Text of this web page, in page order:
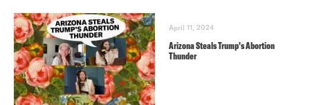
April 11, 2024
Arizona Steals Trump’s Abortion
Thunder